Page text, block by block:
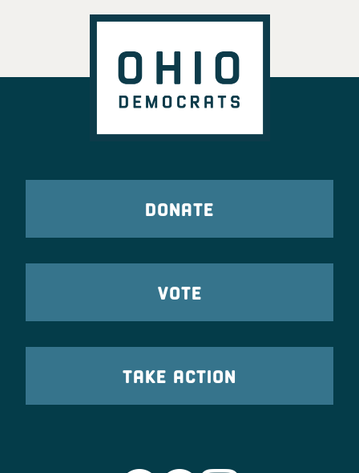
DONATE
VOTE
TAKE ACTION